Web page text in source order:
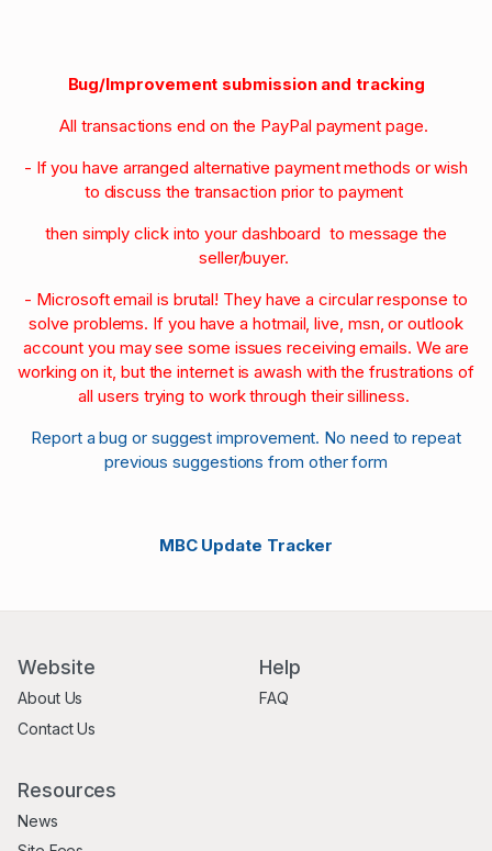
Bug/Improvement submission and tracking
All transactions end on the PayPal payment page.
- If you have arranged alternative payment methods or wish
to discuss the transaction prior to payment
then simply click into your dashboard to message the
seller/buyer.
- Microsoft email is brutal! They have a circular response to
solve problems. If you have a hotmail, live, msn, or outlook
account you may see some issues receiving emails. We are
working on it, but the internet is awash with the frustrations of
all users trying to work through their silliness.
Report a bug or suggest improvement. No need to repeat
previous suggestions from other form
MBC Update Tracker
Website
About Us
Contact Us
Help
FAQ
Resources
News